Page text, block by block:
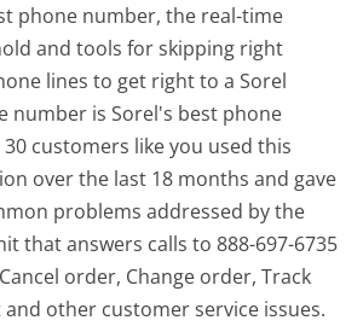
phone number, the real-time
and tools for skipping right
lines to get right to a Sorel
number is Sorel's best phone
customers like you used this
over the last 18 months and gave
problems addressed by the
that answers calls to 888-697-6735
order, Change order, Track
other customer service issues.